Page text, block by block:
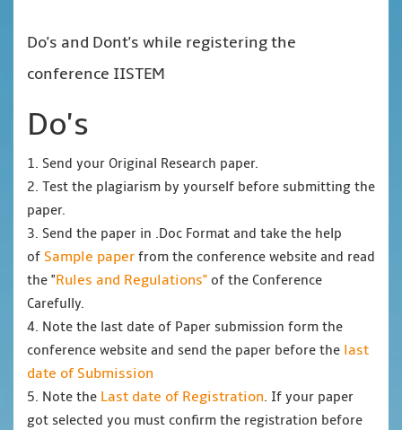
Do's and Dont's while registering the
conference IISTEM
Do's
1. Send your Original Research paper.
2. Test the plagiarism by yourself before submitting the
paper.
3. Send the paper in .Doc Format and take the help
of Sample paper from the conference website and read
the "Rules and Regulations" of the Conference
Carefully.
4. Note the last date of Paper submission form the
conference website and send the paper before the last
date of Submission
5. Note the Last date of Registration. If your paper
got selected you must confirm the registration before